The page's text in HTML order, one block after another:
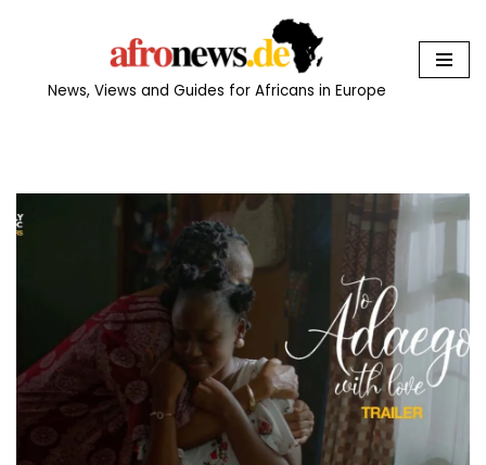
News, Views and Guides for Africans in Europe